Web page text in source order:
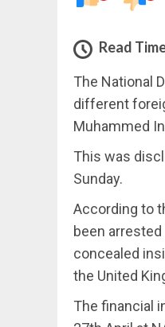
Read
The National
different
Muhammed
This was
Sunday.
According to
been
concealed
the United
The financial